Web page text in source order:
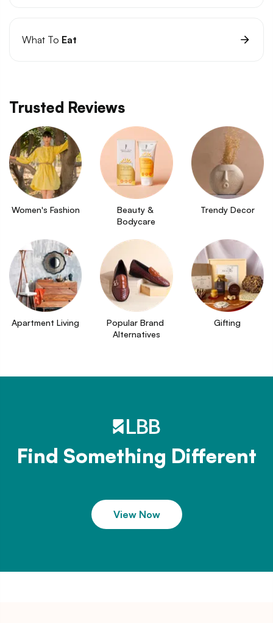
What To Eat
Trusted Reviews
Women's Fashion
Beauty &
Bodycare
Trendy Decor
Apartment Living
Popular Brand
Alternatives
Gifting
Find Something Different
View Now